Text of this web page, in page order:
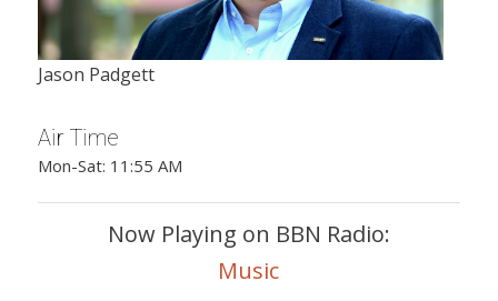
Jason Padgett
Air Time
Mon-Sat: 11:55 AM
Now Playing on BBN Radio:
Music